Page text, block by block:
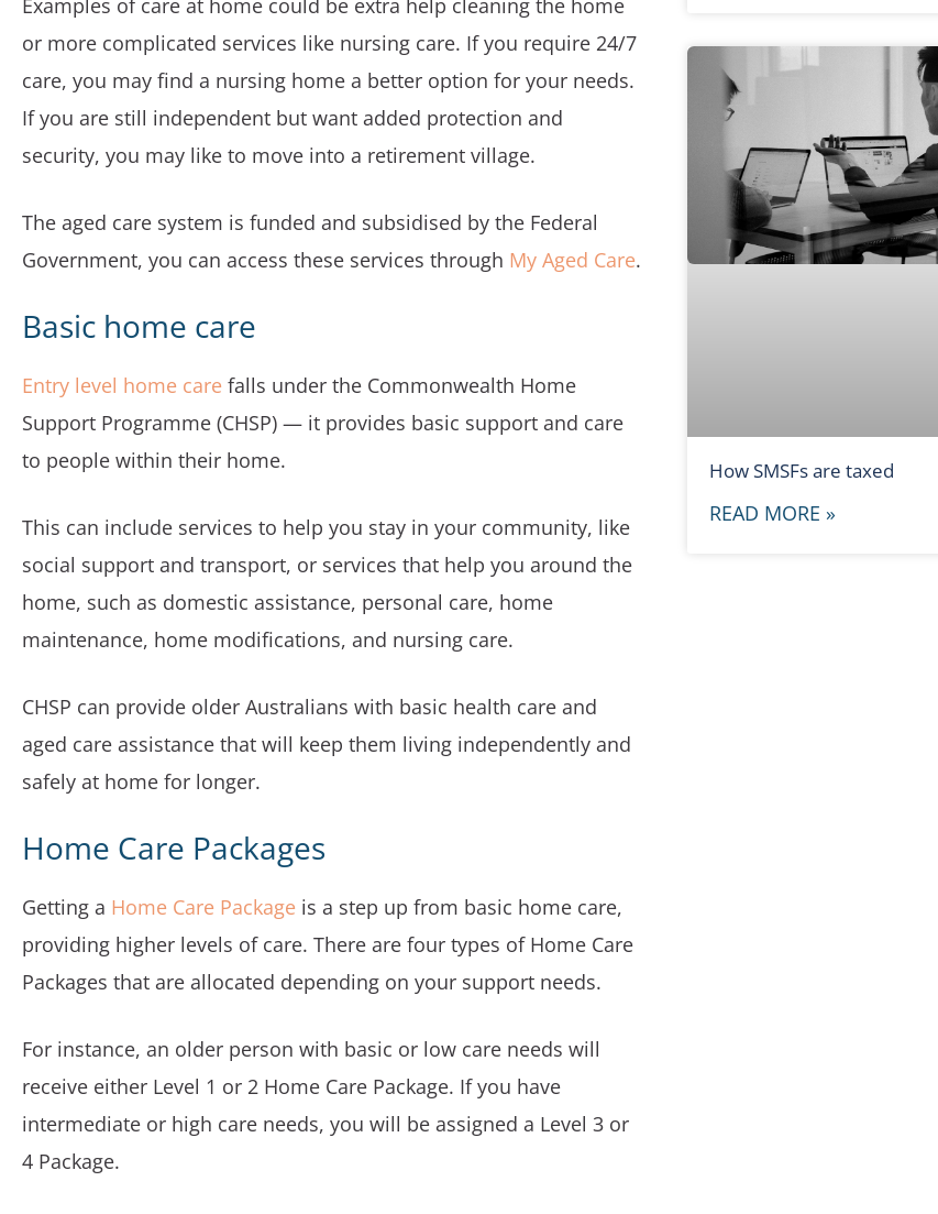
Examples of care at home could be extra help cleaning the home
or more complicated services like nursing care. If you require 24/7
care, you may find a nursing home a better option for your needs.
If you are still independent but want added protection and
security, you may like to move into a retirement village.
The aged care system is funded and subsidised by the Federal
Government, you can access these services through My Aged Care.
Basic home care
Entry level home care falls under the Commonwealth Home
Support Programme (CHSP) — it provides basic support and care
to people within their home.
This can include services to help you stay in your community, like
social support and transport, or services that help you around the
home, such as domestic assistance, personal care, home
maintenance, home modifications, and nursing care.
CHSP can provide older Australians with basic health care and
aged care assistance that will keep them living independently and
safely at home for longer.
Home Care Packages
Getting a Home Care Package is a step up from basic home care,
providing higher levels of care. There are four types of Home Care
Packages that are allocated depending on your support needs.
For instance, an older person with basic or low care needs will
receive either Level 1 or 2 Home Care Package. If you have
intermediate or high care needs, you will be assigned a Level 3 or
4 Package.
How SMSFs are taxed
READ MORE »